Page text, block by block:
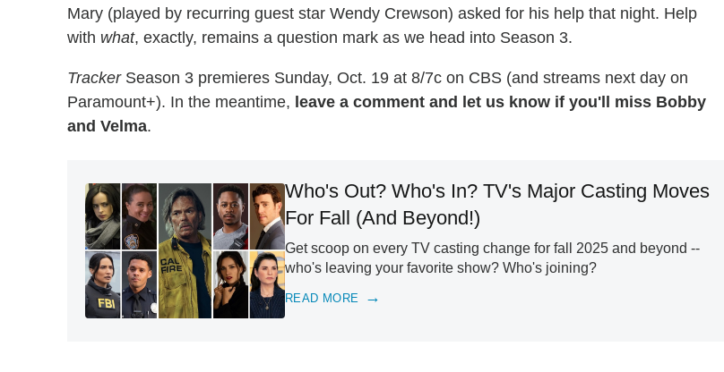
Mary (played by recurring guest star Wendy Crewson) asked for his help that night. Help
with what, exactly, remains a question mark as we head into Season 3.
TrackerSeason 3 premieres Sunday, Oct. 19 at 8/7c on CBS (and streams next day on
Paramount+). In the meantime, leave a comment and let us know if you'll miss Bobby
and Velma.
Who's Out? Who's In? TV's Major Casting Moves
For Fall (And Beyond!)
Get scoop on every TV casting change for fall 2025 and beyond --
who's leaving your favorite show? Who's joining?
READ MORE